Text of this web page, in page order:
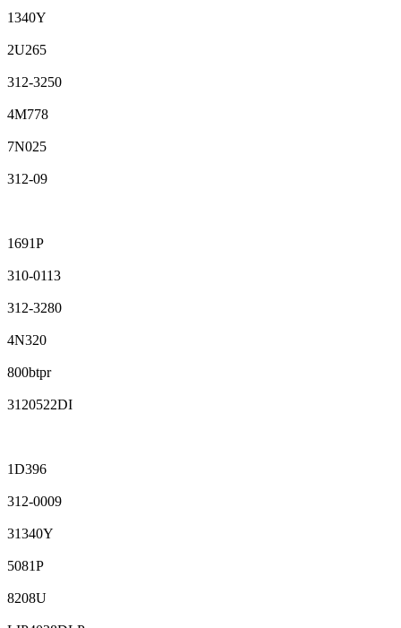
1340Y
2U265
312-3250
4M778
7N025
312-09
1691P
310-0113
312-3280
4N320
800btpr
3120522DI
1D396
312-0009
31340Y
5081P
8208U